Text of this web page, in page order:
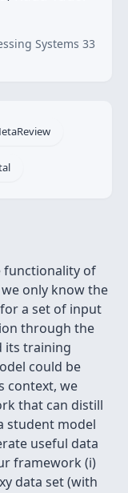
Systems 33
functionality of
only know the
a set of input
through the
its training
could be
context, we
that can distill
student model
useful data
framework (i)
data set (with